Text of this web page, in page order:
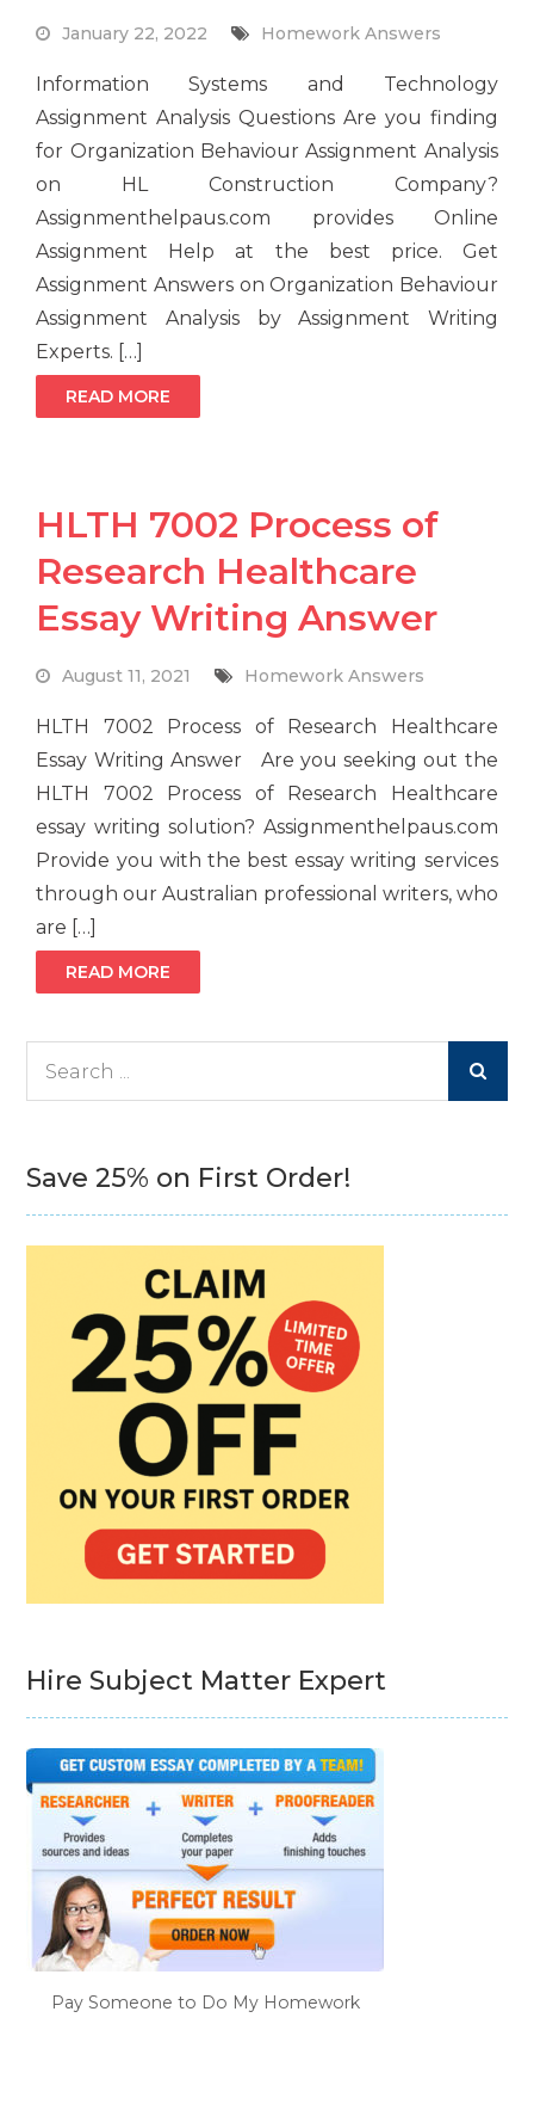
January 22, 2022 Homework Answers
Information Systems and Technology
Assignment Analysis Questions Are you finding
for Organization Behaviour Assignment Analysis
on HL Construction Company?
Assignmenthelpaus.com provides Online
Assignment Help at the best price. Get
Assignment Answers on Organization Behaviour
Assignment Analysis by Assignment Writing
Experts. […]
READ MORE
HLTH 7002 Process of
Research Healthcare
Essay Writing Answer
August 11, 2021 Homework Answers
HLTH 7002 Process of Research Healthcare
Essay Writing Answer Are you seeking out the
HLTH 7002 Process of Research Healthcare
essay writing solution? Assignmenthelpaus.com
Provide you with the best essay writing services
through our Australian professional writers, who
are […]
READ MORE
Save 25% on First Order!
Hire Subject Matter Expert
Pay Someone to Do My Homework